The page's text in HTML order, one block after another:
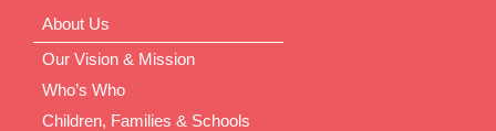
About Us
Our Vision & Mission
Who’s Who
Children, Families & Schools